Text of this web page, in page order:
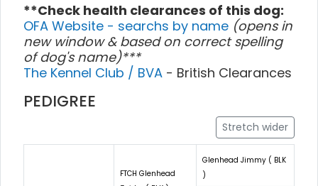
**Check health clearances of this dog:
OFA Website - searchs by name (opens in
new window & based on correct spelling
of dog's name)***
The Kennel Club / BVA - British Clearances
PEDIGREE
Stretch wider
FTCH Glenhead
Glenhead Jimmy ( BLK
)